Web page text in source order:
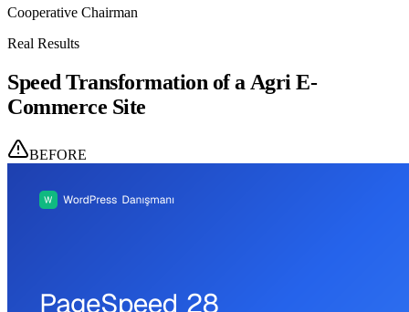
Cooperative Chairman
Real Results
Speed Transformation of a Agri E-
Commerce Site
BEFORE